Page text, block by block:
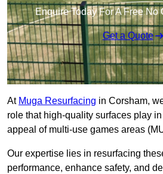
Enquire Today For A Free No
Get a Quote
At Muga Resurfacing in Corsham,
role that high-quality surfaces play
appeal of multi-use games areas
Our expertise lies in resurfacing
performance, enhance safety, and